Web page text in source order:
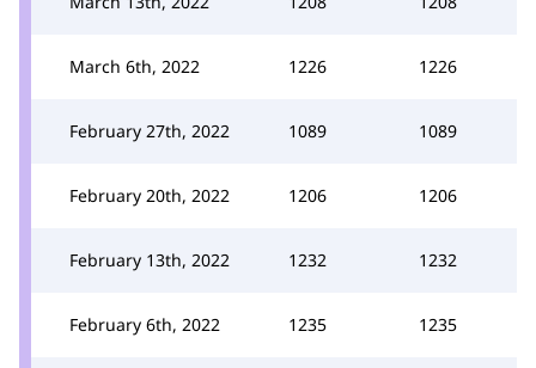
March 6th, 2022 1226 1226
February 27th, 2022 1089 1089
February 20th, 2022 1206 1206
February 13th, 2022 1232 1232
February 6th, 2022 1235 1235